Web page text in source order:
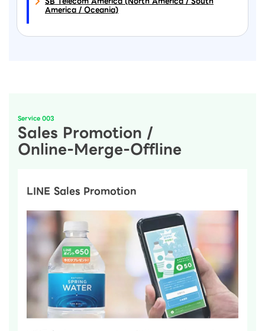
America / Oceania)
Sales Promotion /
Online-Merge-Offline
Service 003
LINE Sales Promotion